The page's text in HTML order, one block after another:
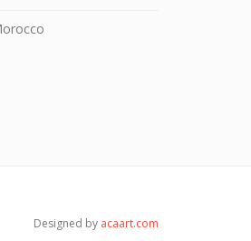
Designed by acaart.com